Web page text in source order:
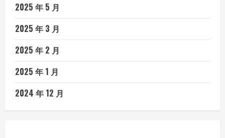
2025 年 5 月
2025 年 3 月
2025 年 2 月
2025 年 1 月
2024 年 12 月